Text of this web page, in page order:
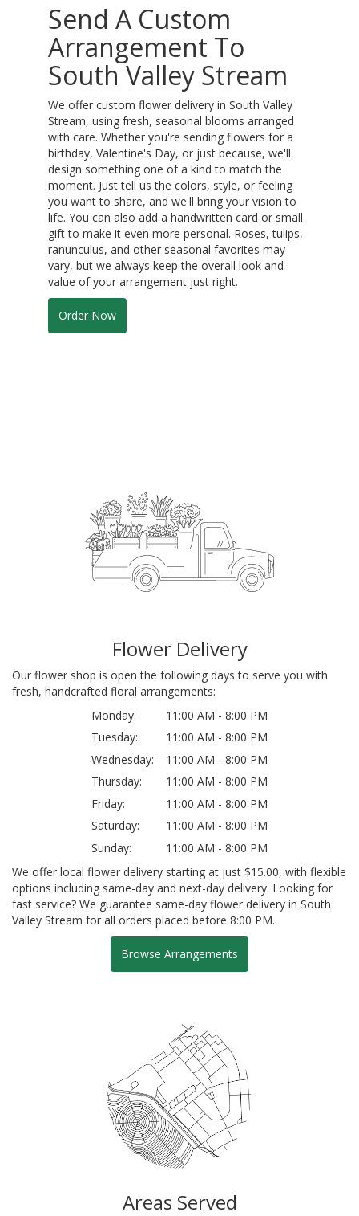
Send A Custom
Arrangement To
South Valley Stream
We offer custom flower delivery in South Valley
Stream, using fresh, seasonal blooms arranged
with care. Whether you're sending flowers for a
birthday, Valentine's Day, or just because, we'll
design something one of a kind to match the
moment. Just tell us the colors, style, or feeling
you want to share, and we'll bring your vision to
life. You can also add a handwritten card or small
gift to make it even more personal. Roses, tulips,
ranunculus, and other seasonal favorites may
vary, but we always keep the overall look and
value of your arrangement just right.
Order Now
Flower Delivery
Our flower shop is open the following days to serve you with
fresh, handcrafted floral arrangements:
Monday:
11:00 AM - 8:00 PM
Tuesday:
11:00 AM - 8:00 PM
Wednesday:
11:00 AM - 8:00 PM
Thursday:
11:00 AM - 8:00 PM
Friday:
11:00 AM - 8:00 PM
Saturday:
11:00 AM - 8:00 PM
Sunday:
11:00 AM - 8:00 PM
We offer local flower delivery starting at just $15.00, with flexible
options including same-day and next-day delivery. Looking for
fast service? We guarantee same-day flower delivery in South
Valley Stream for all orders placed before 8:00 PM.
Browse Arrangements
Areas Served